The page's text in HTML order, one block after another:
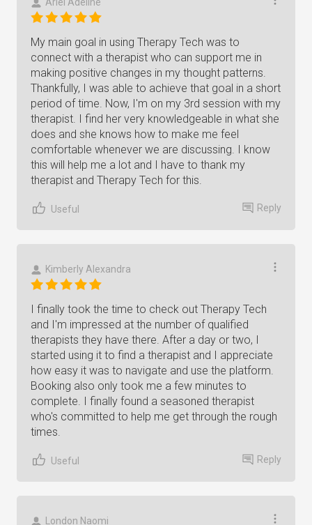
My main goal in using Therapy Tech was to
connect with a therapist who can support me in
making positive changes in my thought patterns.
Thankfully, I was able to achieve that goal in a short
period of time. Now, I'm on my 3rd session with my
therapist. I find her very knowledgeable in what she
does and she knows how to make me feel
comfortable whenever we are discussing. I know
this will help me a lot and I have to thank my
therapist and Therapy Tech for this.
Useful Reply
Kimberly Alexandra
I finally took the time to check out Therapy Tech
and I'm impressed at the number of qualified
therapists they have there. After a day or two, I
started using it to find a therapist and I appreciate
how easy it was to navigate and use the platform.
Booking also only took me a few minutes to
complete. I finally found a seasoned therapist
who's committed to help me get through the rough
times.
Useful Reply
London Naomi